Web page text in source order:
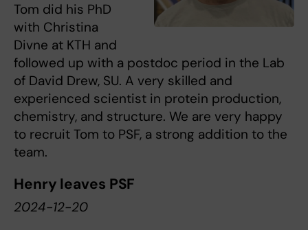
Tom did his PhD
with Christina
Divne at KTH and
followed up with a postdoc period in the Lab
of David Drew, SU. A very skilled and
experienced scientist in protein production,
chemistry, and structure. We are very happy
to recruit Tom to PSF, a strong addition to the
team.
Henry leaves PSF
2024-12-20